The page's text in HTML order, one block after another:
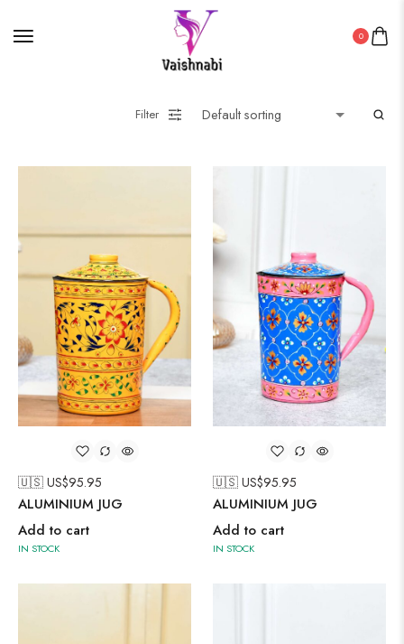
0
Filter
🇺🇸 US$95.95
ALUMINIUM JUG
Add to cart
IN STOCK
🇺🇸 US$95.95
ALUMINIUM JUG
Add to cart
IN STOCK